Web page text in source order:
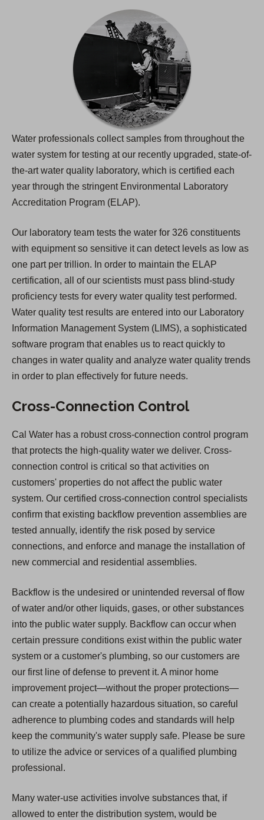
Water professionals collect samples from throughout the
water system for testing at our recently upgraded, state-of-
the-art water quality laboratory, which is certified each
year through the stringent Environmental Laboratory
Accreditation Program (ELAP).
Our laboratory team tests the water for 326 constituents
with equipment so sensitive it can detect levels as low as
one part per trillion. In order to maintain the ELAP
certification, all of our scientists must pass blind-study
proficiency tests for every water quality test performed.
Water quality test results are entered into our Laboratory
Information Management System (LIMS), a sophisticated
software program that enables us to react quickly to
changes in water quality and analyze water quality trends
in order to plan effectively for future needs.
Cross-Connection Control
Cal Water has a robust cross-connection control program
that protects the high-quality water we deliver. Cross-
connection control is critical so that activities on
customers' properties do not affect the public water
system. Our certified cross-connection control specialists
confirm that existing backflow prevention assemblies are
tested annually, identify the risk posed by service
connections, and enforce and manage the installation of
new commercial and residential assemblies.
Backflow is the undesired or unintended reversal of flow
of water and/or other liquids, gases, or other substances
into the public water supply. Backflow can occur when
certain pressure conditions exist within the public water
system or a customer's plumbing, so our customers are
our first line of defense to prevent it. A minor home
improvement project—without the proper protections—
can create a potentially hazardous situation, so careful
adherence to plumbing codes and standards will help
keep the community's water supply safe. Please be sure
to utilize the advice or services of a qualified plumbing
professional.
Many water-use activities involve substances that, if
allowed to enter the distribution system, would be